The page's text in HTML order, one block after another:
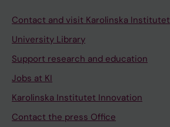
Contact and visit Karolinska Institutet
University Library
Support research and education
Jobs at KI
Karolinska Institutet Innovation
Contact the press Office